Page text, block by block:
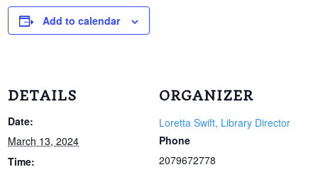
Add to calendar
DETAILS
Date:
March 13, 2024
Time:
ORGANIZER
Loretta Swift, Library Director
Phone
2079672778